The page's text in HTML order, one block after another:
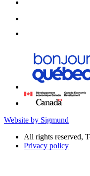
Website by Sigmund
All rights reserved,
Privacy policy